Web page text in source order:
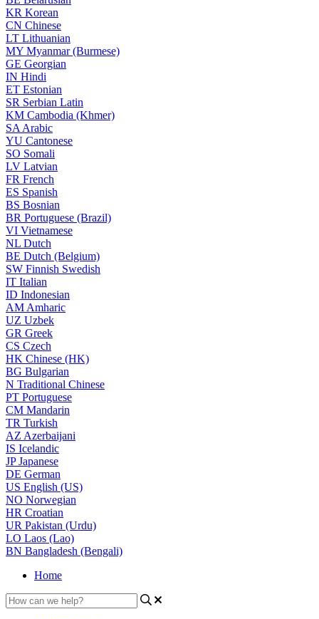
KR Korean
CN Chinese
LT Lithuanian
MY Myanmar (Burmese)
GE Georgian
IN Hindi
ET Estonian
SR Serbian Latin
KM Cambodia (Khmer)
SA Arabic
YU Cantonese
SO Somali
LV Latvian
FR French
ES Spanish
BS Bosnian
BR Portuguese (Brazil)
VI Vietnamese
NL Dutch
BE Dutch (Belgium)
SW Finnish Swedish
IT Italian
ID Indonesian
AM Amharic
UZ Uzbek
GR Greek
CS Czech
HK Chinese (HK)
BG Bulgarian
N Traditional Chinese
PT Portuguese
CM Mandarin
TR Turkish
AZ Azerbaijani
IS Icelandic
JPJapanese
DE German
US English (US)
NO Norwegian
HR Croatian
UR Pakistan (Urdu)
LO Laos (Lao)
BN Bangladesh (Bengali)
Home